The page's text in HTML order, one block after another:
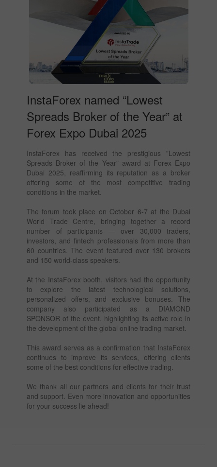
InstaForex named “Lowest
Spreads Broker of the Year” at
Forex Expo Dubai 2025
InstaForex has received the prestigious "Lowest
Spreads Broker of the Year" award at Forex Expo
Dubai 2025, reaffirming its reputation as a broker
offering some of the most competitive trading
conditions in the market.
The forum took place on October 6-7 at the Dubai
World Trade Centre, bringing together a record
number of participants — over 30,000 traders,
investors, and fintech professionals from more than
60 countries. The event featured over 130 brokers
and 150 world-class speakers.
At the InstaForex booth, visitors had the opportunity
to explore the latest technological solutions,
personalized offers, and exclusive bonuses. The
company also participated as a DIAMOND
SPONSOR of the event, highlighting its active role in
the development of the global online trading market.
This award serves as a confirmation that InstaForex
continues to improve its services, offering clients
some of the best conditions for effective trading.
We thank all our partners and clients for their trust
and support. Even more innovation and opportunities
for your success lie ahead!